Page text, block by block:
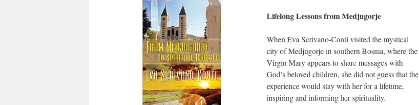
Lifelong Lessons from Medjugorje
When Eva Scrivano-Conti visited the mystical
city of Medjugorje in southern Bosnia, where the
Virgin Mary appears to share messages with
God’s beloved children, she did not guess that the
experience would stay with her for a lifetime,
inspiring and informing her spirituality.